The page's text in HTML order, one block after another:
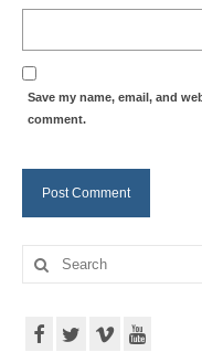
Save my name, email, and
comment.
Search
for: